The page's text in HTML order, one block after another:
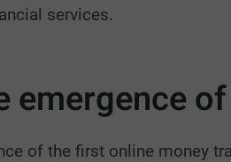
services.
emergence
of the first online money